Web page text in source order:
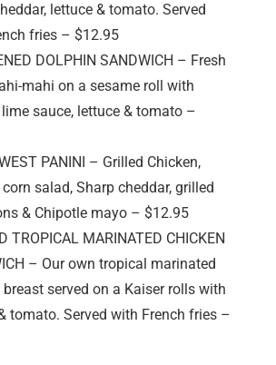
lettuce & tomato. Served
fries – $12.95
DOLPHIN SANDWICH – Fresh
mahi on a sesame roll with
sauce, lettuce & tomato –
PANINI – Grilled Chicken,
salad, Sharp cheddar, grilled
& Chipotle mayo – $12.95
TROPICAL MARINATED CHICKEN
– Our own tropical marinated
served on a Kaiser rolls with
tomato. Served with French fries –